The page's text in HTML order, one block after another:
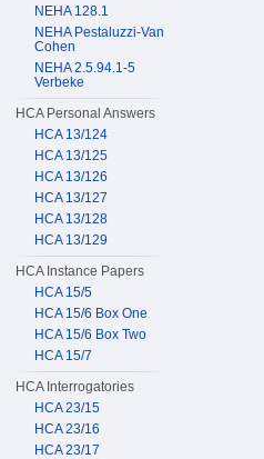
NEHA 128.1
NEHA Pestaluzzi-Van
Cohen
NEHA 2.5.94.1-5
Verbeke
HCA Personal Answers
HCA 13/124
HCA 13/125
HCA 13/126
HCA 13/127
HCA 13/128
HCA 13/129
HCA Instance Papers
HCA 15/5
HCA 15/6 Box One
HCA 15/6 Box Two
HCA 15/7
HCA Interrogatories
HCA 23/15
HCA 23/16
HCA 23/17